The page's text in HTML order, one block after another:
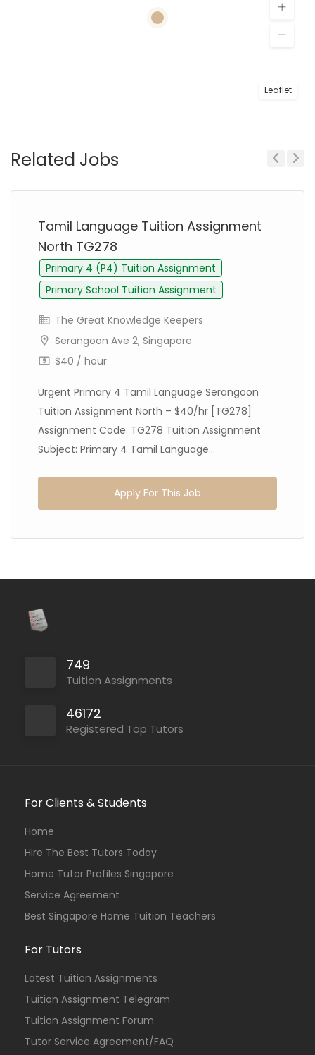
Leaflet
Related Jobs
Tamil Language Tuition Assignment
North TG278
Primary 4 (P4) Tuition Assignment
Primary School Tuition Assignment
The Great Knowledge Keepers
Serangoon Ave 2, Singapore
$40 / hour
Urgent Primary 4 Tamil Language Serangoon
Tuition Assignment North – $40/hr [TG278]
Assignment Code: TG278 Tuition Assignment
Subject: Primary 4 Tamil Language...
Apply For This Job
749
Tuition Assignments
46172
Registered Top Tutors
For Clients & Students
Home
Hire The Best Tutors Today
Home Tutor Profiles Singapore
Service Agreement
Best Singapore Home Tuition Teachers
For Tutors
Latest Tuition Assignments
Tuition Assignment Telegram
Tuition Assignment Forum
Tutor Service Agreement/FAQ